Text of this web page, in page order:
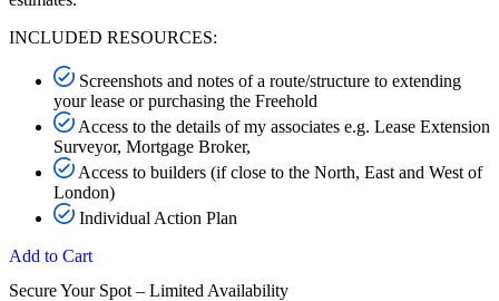
INCLUDED RESOURCES:
Screenshots and notes of a route/structure to extending
your lease or purchasing the Freehold
Access to the details of my associates e.g. Lease Extension
Surveyor, Mortgage Broker,
Access to builders (if close to the North, East and West of
London)
Individual Action Plan
Add to Cart
Secure Your Spot – Limited Availability